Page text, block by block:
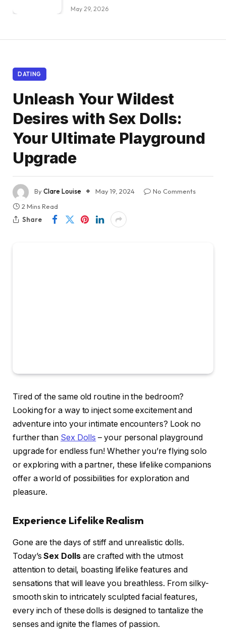
May 29, 2026
DATING
Unleash Your Wildest
Desires with Sex Dolls:
Your Ultimate Playground
Upgrade
ByClare Louise May 19, 2024
No Comments
2 Mins Read
Share
Tired of the same old routine in the bedroom?
Looking for a way to inject some excitement and
adventure into your intimate encounters? Look no
further than Sex Dolls – your personal playground
upgrade for endless fun! Whether you’re flying solo
or exploring with a partner, these lifelike companions
offer a world of possibilities for exploration and
pleasure.
Experience Lifelike Realism
Gone are the days of stiff and unrealistic dolls.
Today’sSex Dollsare crafted with the utmost
attention to detail, boasting lifelike features and
sensations that will leave you breathless. From silky-
smooth skin to intricately sculpted facial features,
every inch of these dolls is designed to tantalize the
senses and ignite the flames of passion.